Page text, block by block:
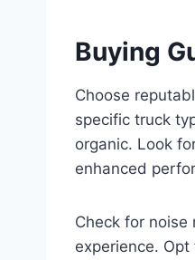
Buying
Choose
specific truck
organic. Look
enhanced
Check for
experience.